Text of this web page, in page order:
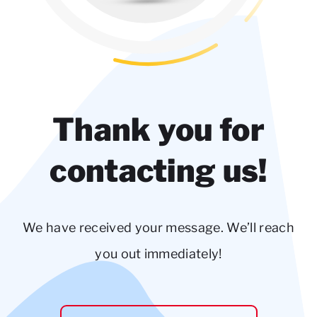
Thank you for
contacting us!
We have received your message. We’ll reach
you out immediately!